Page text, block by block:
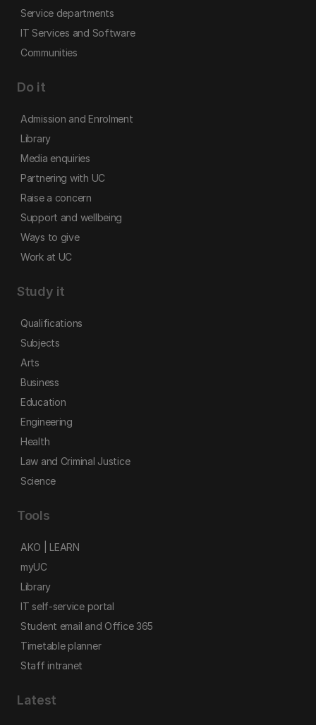
Service departments
IT Services and Software
Communities
Do it
Admission and Enrolment
Library
Media enquiries
Partnering with UC
Raise a concern
Support and wellbeing
Ways to give
Work at UC
Study it
Qualifications
Subjects
Arts
Business
Education
Engineering
Health
Law and Criminal Justice
Science
Tools
AKO | LEARN
myUC
Library
IT self-service portal
Student email and Office 365
Timetable planner
Staff intranet
Latest